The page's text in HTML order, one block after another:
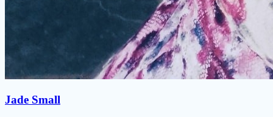
Jade Small